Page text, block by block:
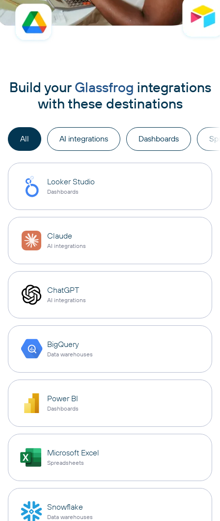
Build your Glassfrog integrations
with these destinations
All AI integrations Dashboards
Looker Studio
Dashboards
Claude
AI integrations
ChatGPT
AI integrations
BigQuery
Data warehouses
Power BI
Dashboards
Microsoft Excel
Spreadsheets
Snowflake
Data warehouses